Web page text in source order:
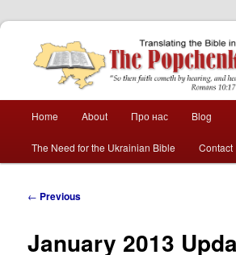
The Popchenko
Family
Skip
to
Skip
to
Home About Про нас Blog
The Need for the Ukrainian Bible Contact
Post
← Previous
January 2013